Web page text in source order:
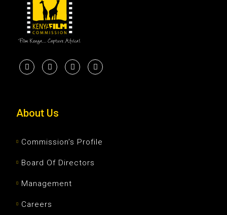
About Us
Commission’s Profile
Board Of Directors
Management
Careers